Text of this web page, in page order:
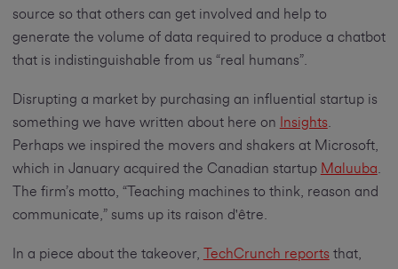
source so that others can get involved and help to
generate the volume of data required to produce a chatbot
that is indistinguishable from us “real humans”.
Disrupting a market by purchasing an influential startup is
something we have written about here on
Insights.
Perhaps we inspired the movers and shakers at Microsoft,
which in January acquired the Canadian startup Maluuba.
The firm’s motto, “Teaching machines to think, reason and
communicate,” sums up its raison d'être.
In a piece about the takeover, TechCrunch reportsthat,